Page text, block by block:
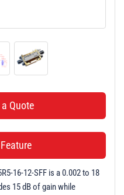
Quote
16-12-SFF is a 0.002 to 18
15 dB of gain while